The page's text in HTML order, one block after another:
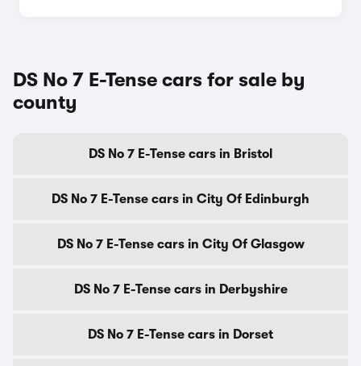
DS No 7 E-Tense cars for sale by
county
DS No 7 E-Tense cars in Bristol
DS No 7 E-Tense cars in City Of Edinburgh
DS No 7 E-Tense cars in City Of Glasgow
DS No 7 E-Tense cars in Derbyshire
DS No 7 E-Tense cars in Dorset